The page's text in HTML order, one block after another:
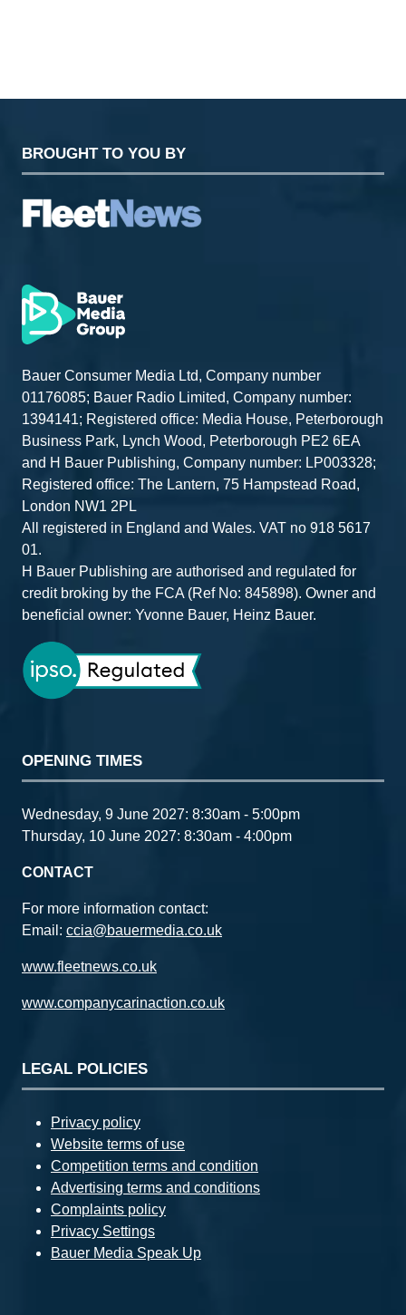
BROUGHT TO YOU BY
Bauer Consumer Media Ltd, Company number
01176085; Bauer Radio Limited, Company number:
1394141; Registered office: Media House, Peterborough
Business Park, Lynch Wood, Peterborough PE2 6EA
and H Bauer Publishing, Company number: LP003328;
Registered office: The Lantern, 75 Hampstead Road,
London NW1 2PL
All registered in England and Wales. VAT no 918 5617
01.
H Bauer Publishing are authorised and regulated for
credit broking by the FCA (Ref No: 845898). Owner and
beneficial owner: Yvonne Bauer, Heinz Bauer.
OPENING TIMES
Wednesday, 9 June 2027: 8:30am - 5:00pm
Thursday, 10 June 2027: 8:30am - 4:00pm
CONTACT
For more information contact:
Email: ccia@bauermedia.co.uk
www.fleetnews.co.uk
www.companycarinaction.co.uk
LEGAL POLICIES
Privacy policy
Website terms of use
Competition terms and condition
Advertising terms and conditions
Complaints policy
Privacy Settings
Bauer Media Speak Up